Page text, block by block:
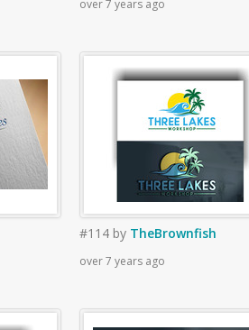
over 7 years ago
#114 by TheBrownfish
over 7 years ago